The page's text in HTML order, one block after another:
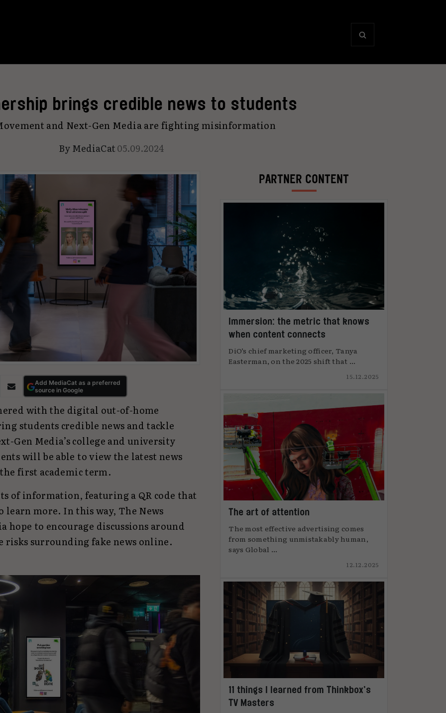
brings credible news to students
and Next-Gen Media are fighting misinformation
ByMediaCat05.09.2024
Add MediaCat as a preferred
source in Google
with the digital out-of-home
students credible news and tackle
Gen Media’s college and university
will be able to view the latest news
first academic term.
of information, featuring a QR code that
learn more. In this way, The News
hope to encourage discussions around
risks surrounding fake news online.
PARTNER CONTENT
Immersion: the metric that knows
when content connects
DiO’s chief marketing officer, Tanya
Easterman, on the 2025 shift that ...
15.12.2025
The art of attention
The most effective advertising comes
from something unmistakably human,
says Global ...
12.12.2025
11 things I learned from Thinkbox’s
TV Masters